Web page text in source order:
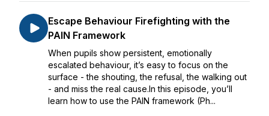
Escape Behaviour Firefighting with the
PAIN Framework
When pupils show persistent, emotionally
escalated behaviour, it’s easy to focus on the
surface - the shouting, the refusal, the walking out
- and miss the real cause.In this episode, you’ll
learn how to use the PAIN framework (Ph...